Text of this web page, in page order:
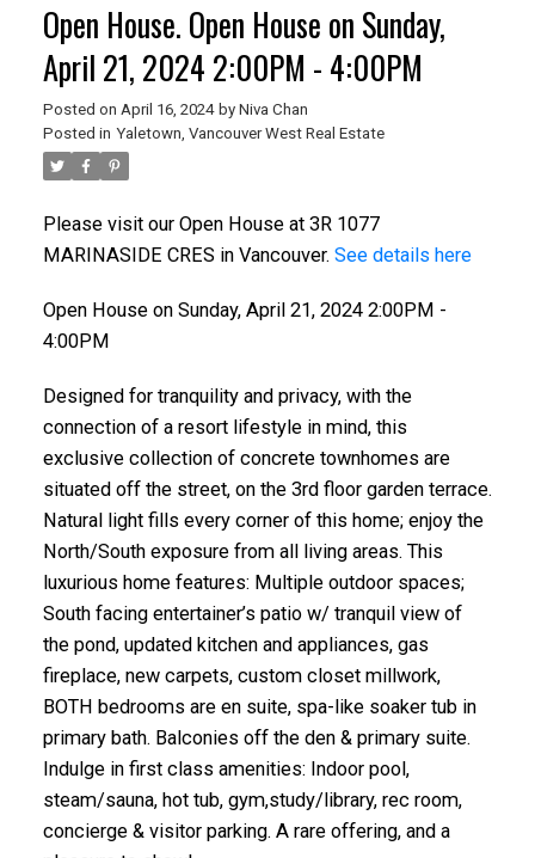
Open House. Open House on Sunday,
April 21, 2024 2:00PM - 4:00PM
Posted on April 16, 2024 by Niva Chan
Posted in Yaletown, Vancouver West Real Estate
Please visit our Open House at 3R 1077
MARINASIDE CRES in Vancouver. See details here
Open House on Sunday, April 21, 2024 2:00PM -
4:00PM
Designed for tranquility and privacy, with the
connection of a resort lifestyle in mind, this
exclusive collection of concrete townhomes are
situated off the street, on the 3rd floor garden terrace.
Natural light fills every corner of this home; enjoy the
North/South exposure from all living areas. This
luxurious home features: Multiple outdoor spaces;
South facing entertainer’s patio w/ tranquil view of
the pond, updated kitchen and appliances, gas
fireplace, new carpets, custom closet millwork,
BOTH bedrooms are en suite, spa-like soaker tub in
primary bath. Balconies off the den & primary suite.
Indulge in first class amenities: Indoor pool,
steam/sauna, hot tub, gym,study/library, rec room,
concierge & visitor parking. A rare offering, and a